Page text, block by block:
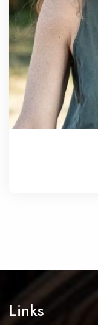
Links